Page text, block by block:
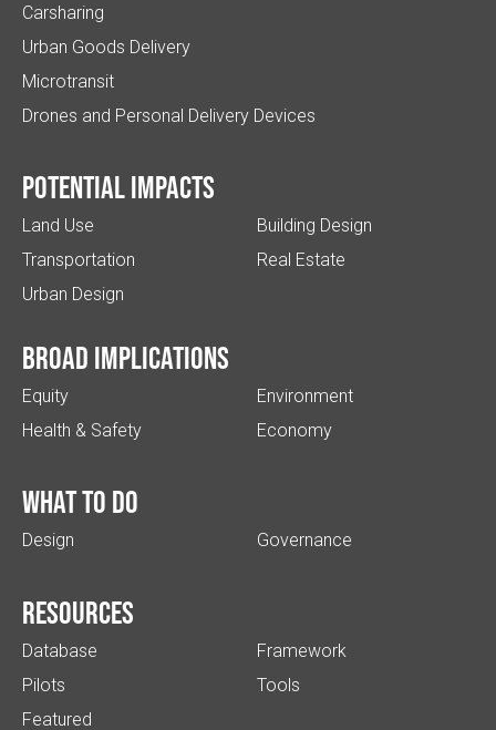
Carsharing
Urban Goods Delivery
Microtransit
Drones and Personal Delivery Devices
Potential impacts
Land Use
Transportation
Urban Design
Building Design
Real Estate
Broad implications
Equity
Health & Safety
Environment
Economy
What to do
Design Governance
Resources
Database
Pilots
Featured
Framework
Tools